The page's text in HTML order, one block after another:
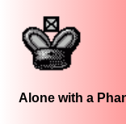
Alone with a